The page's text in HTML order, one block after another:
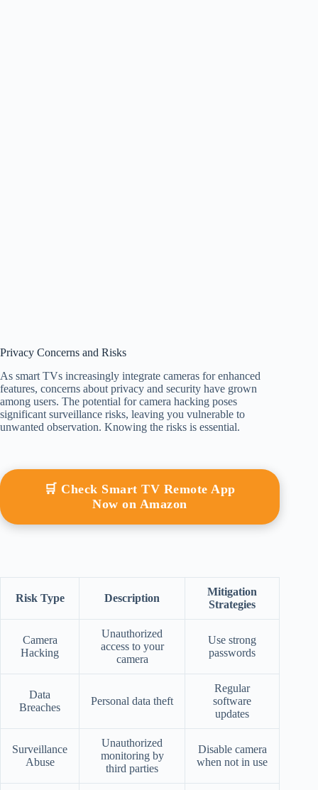
Privacy Concerns and Risks
As smart TVs increasingly integrate cameras for enhanced
features, concerns about privacy and security have grown
among users. The potential for camera hacking poses
significant surveillance risks, leaving you vulnerable to
unwanted observation. Knowing the risks is essential.
🛒 Check Smart TV Remote App
Now on Amazon
Risk Type Description
Mitigation
Strategies
Camera
Hacking
Unauthorized
access to your
camera
Use strong
passwords
Data
Breaches
Personal data theft
Regular
software
updates
Surveillance
Abuse
Unauthorized
monitoring by
third parties
Disable camera
when not in use